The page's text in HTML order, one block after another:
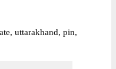
uttarakhand, pin,